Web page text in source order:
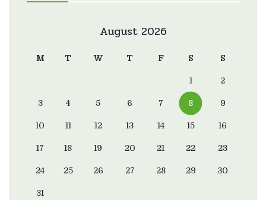
August 2026
M T W T F S S
1 2
3 4 5 6 7 8 9
10 11 12 13 14 15 16
17 18 19 20 21 22 23
24 25 26 27 28 29 30
31